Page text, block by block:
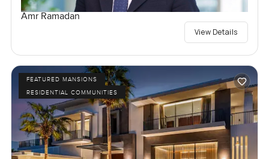
Amr Ramadan
View Details
FEATURED MANSIONS
RESIDENTIAL COMMUNITIES